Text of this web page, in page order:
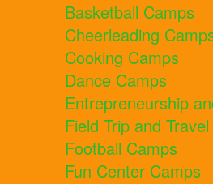
Basketball Camps
Cheerleading
Cooking Camps
Dance Camps
Entrepreneurship
Field Trip and
Football Camps
Fun Center Camps